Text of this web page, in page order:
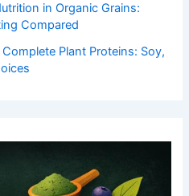
in Organic Grains:
Compared
Plant Proteins: Soy,